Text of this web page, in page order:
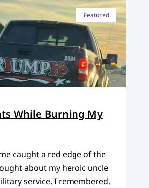
Featured
While Burning My
caught a red edge of the
about my heroic uncle
service. I remembered,